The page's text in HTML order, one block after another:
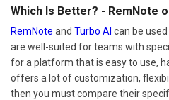
Which Is Better? - RemNote
RemNote and Turbo AI can be
are well-suited for teams with
for a platform that is easy to use,
offers a lot of customization,
then you must compare their